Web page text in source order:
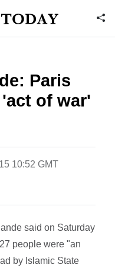
Paris
of war'
10:52 GMT
said on Saturday
people were "an
by Islamic State